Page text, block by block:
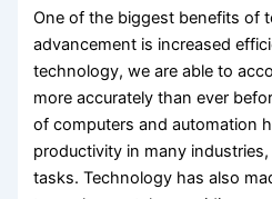
One of the biggest benefits of
advancement is increased
technology, we are able to
more accurately than ever
of computers and automation
productivity in many
tasks. Technology has also